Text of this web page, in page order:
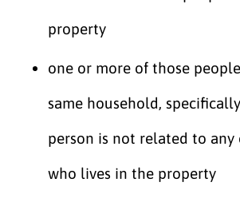
property
one or more of those
same household,
person is not related to any
who lives in the property